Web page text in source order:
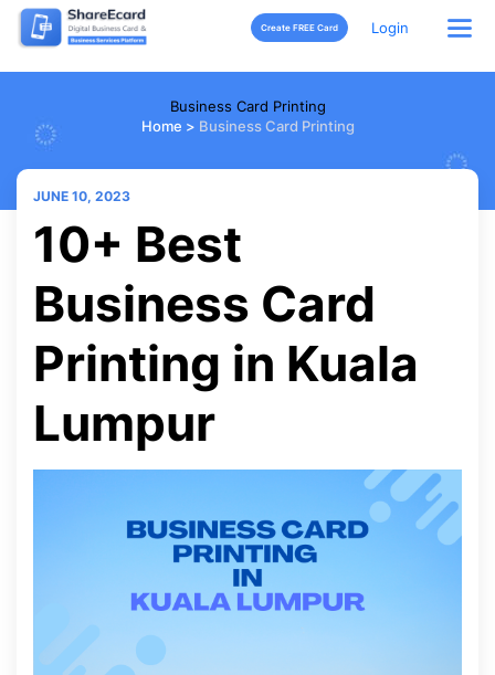
Create FREE Card Login
Business Card Printing
Home > Business Card Printing
JUNE 10, 2023
10+ Best
Business Card
Printing in Kuala
Lumpur